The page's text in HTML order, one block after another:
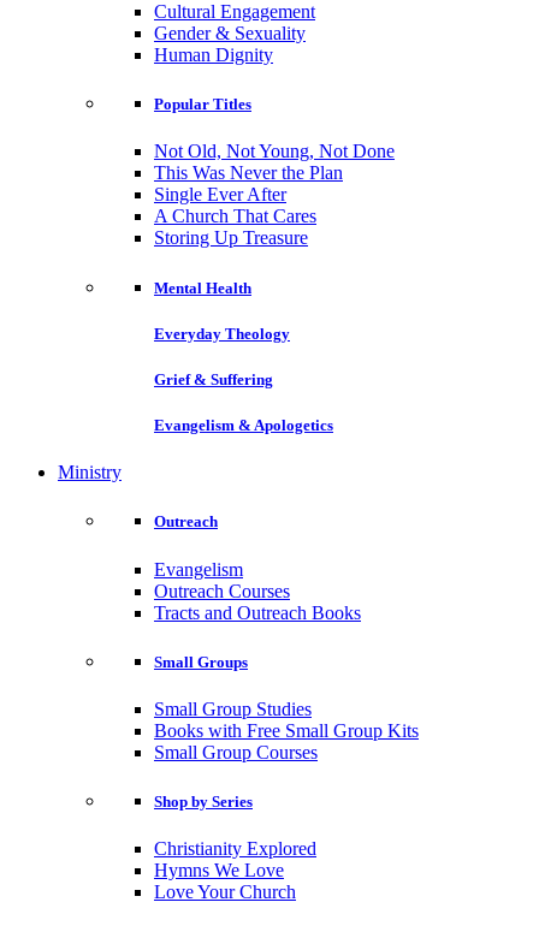
Cultural Engagement
Gender & Sexuality
Human Dignity
Popular Titles
Not Old, Not Young, Not Done
This Was Never the Plan
Single Ever After
A Church That Cares
Storing Up Treasure
Mental Health
Everyday Theology
Grief & Suffering
Evangelism & Apologetics
Ministry
Outreach
Evangelism
Outreach Courses
Tracts and Outreach Books
Small Groups
Small Group Studies
Books with Free Small Group Kits
Small Group Courses
Shop by Series
Christianity Explored
Hymns We Love
Love Your Church